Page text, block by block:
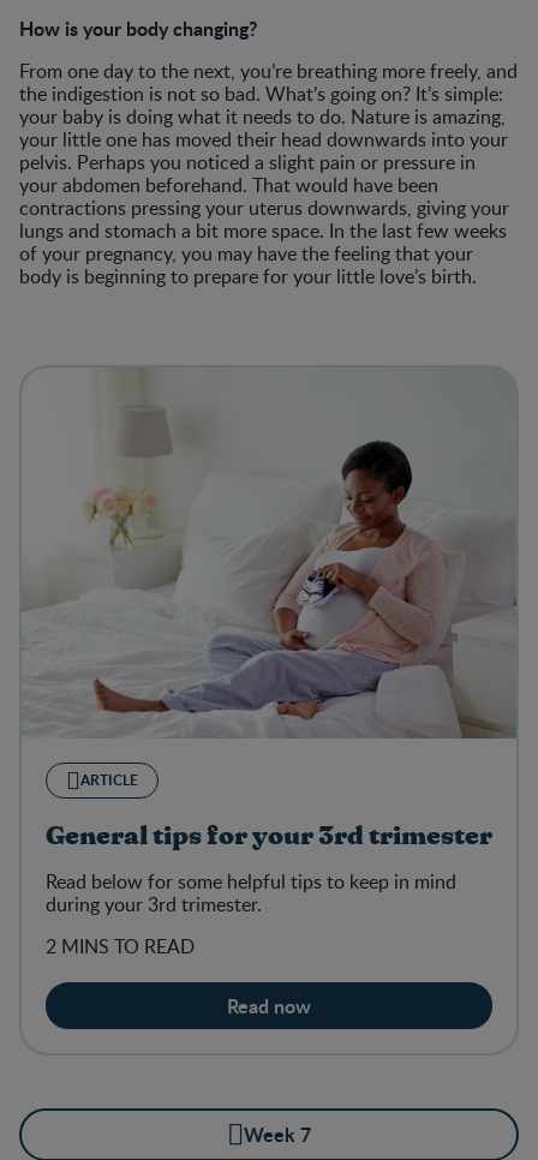
How is your body changing?
From one day to the next, you’re breathing more freely, and
the indigestion is not so bad. What’s going on? It’s simple:
your baby is doing what it needs to do. Nature is amazing,
your little one has moved their head downwards into your
pelvis. Perhaps you noticed a slight pain or pressure in
your abdomen beforehand. That would have been
contractions pressing your uterus downwards, giving your
lungs and stomach a bit more space. In the last few weeks
of your pregnancy, you may have the feeling that your
body is beginning to prepare for your little love’s birth.
ARTICLE
General tips for your 3rd trimester
Read below for some helpful tips to keep in mind
during your 3rd trimester.
2 MINS TO READ
Read now
Week 7